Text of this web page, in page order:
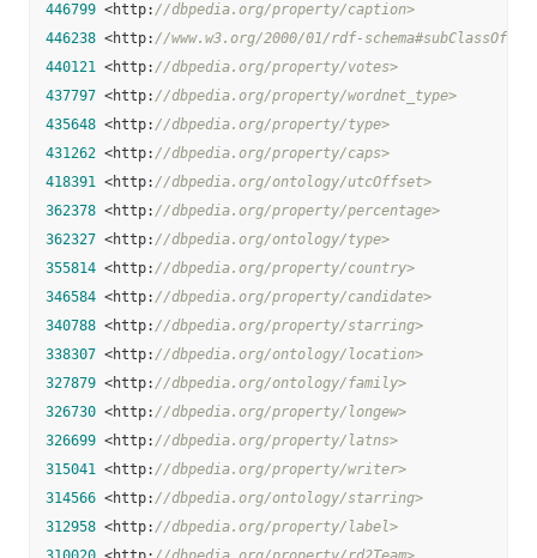
446799 <http: //dbpedia.org/property/caption>
446238 <http: //www.w3.org/2000/01/rdf-schema#subClassOf>
440121 <http: //dbpedia.org/property/votes>
437797 <http: //dbpedia.org/property/wordnet_type>
435648 <http: //dbpedia.org/property/type>
431262 <http: //dbpedia.org/property/caps>
418391 <http: //dbpedia.org/ontology/utcOffset>
362378 <http: //dbpedia.org/property/percentage>
362327 <http: //dbpedia.org/ontology/type>
355814 <http: //dbpedia.org/property/country>
346584 <http: //dbpedia.org/property/candidate>
340788 <http: //dbpedia.org/property/starring>
338307 <http: //dbpedia.org/ontology/location>
327879 <http: //dbpedia.org/ontology/family>
326730 <http: //dbpedia.org/property/longew>
326699 <http: //dbpedia.org/property/latns>
315041 <http: //dbpedia.org/property/writer>
314566 <http: //dbpedia.org/ontology/starring>
312958 <http: //dbpedia.org/property/label>